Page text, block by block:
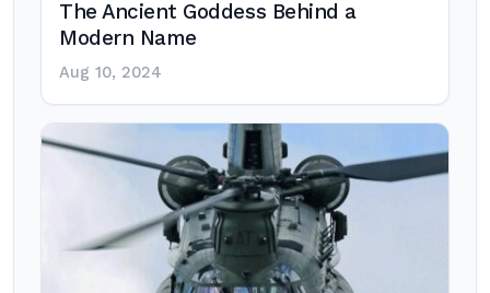
The Ancient Goddess Behind a
Modern Name
Aug 10, 2024